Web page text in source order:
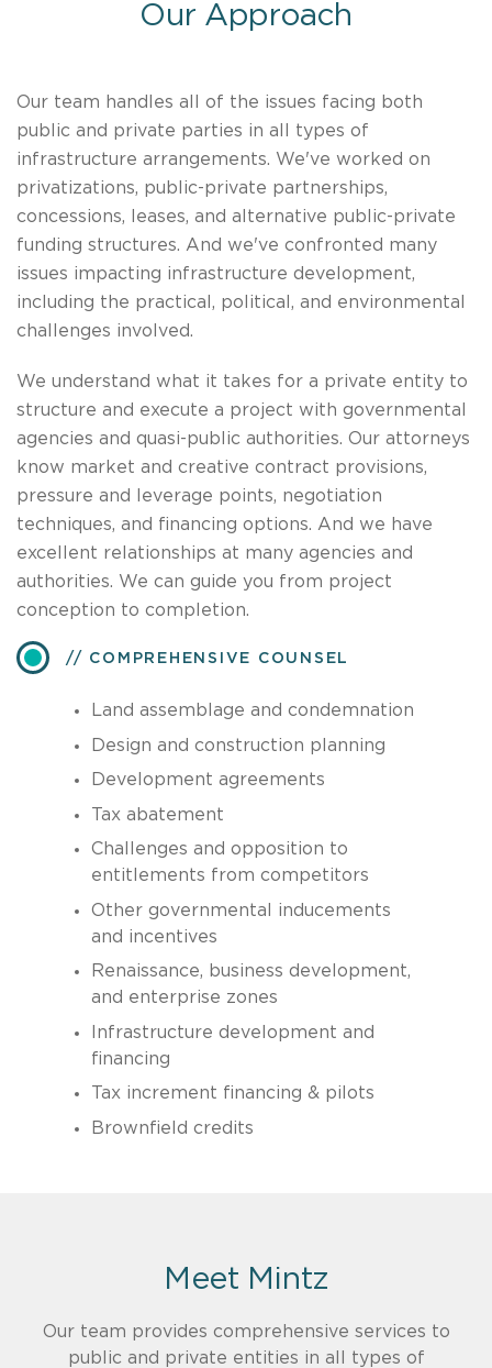
Our Approach
​Our team handles all of the issues facing both
public and private parties in all types of
infrastructure arrangements. We've worked on
privatizations, public-private partnerships,
concessions, leases, and alternative public-private
funding structures. And we've confronted many
issues impacting infrastructure development,
including the practical, political, and environmental
challenges involved.
We understand what it takes for a private entity to
structure and execute a project with governmental
agencies and quasi-public authorities. Our attorneys
know market and creative contract provisions,
pressure and leverage points, negotiation
techniques, and financing options. And we have
excellent relationships at many agencies and
authorities. We can guide you from project
conception to completion.
COMPREHENSIVE COUNSEL
Land assemblage and condemnation
Design and construction planning
Development agreements
Tax abatement
Challenges and opposition to
entitlements from competitors
Other governmental inducements
and incentives
Renaissance, business development,
and enterprise zones
Infrastructure development and
financing
Tax increment financing & pilots
Brownfield credits
Meet Mintz
​Our team provides comprehensive services to
public and private entities in all types of